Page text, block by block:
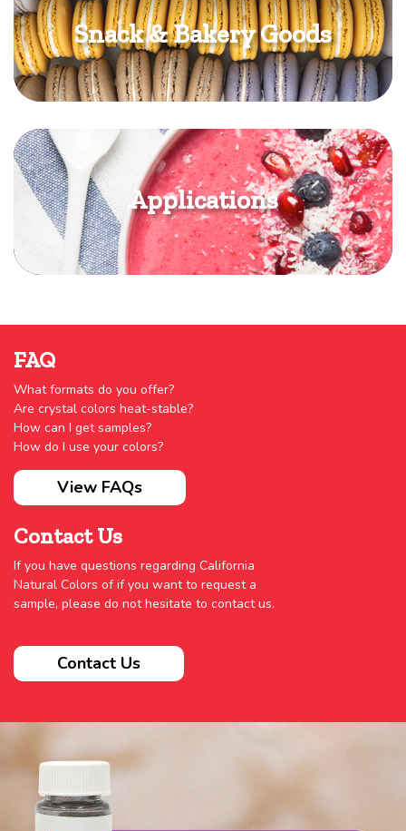
Snack & Bakery Goods
Applications
FAQ
What formats do you offer?
Are crystal colors heat-stable?
How can I get samples?
How do I use your colors?
View FAQs
Contact Us
If you have questions regarding California
Natural Colors of if you want to request a
sample, please do not hesitate to contact us.
Contact Us